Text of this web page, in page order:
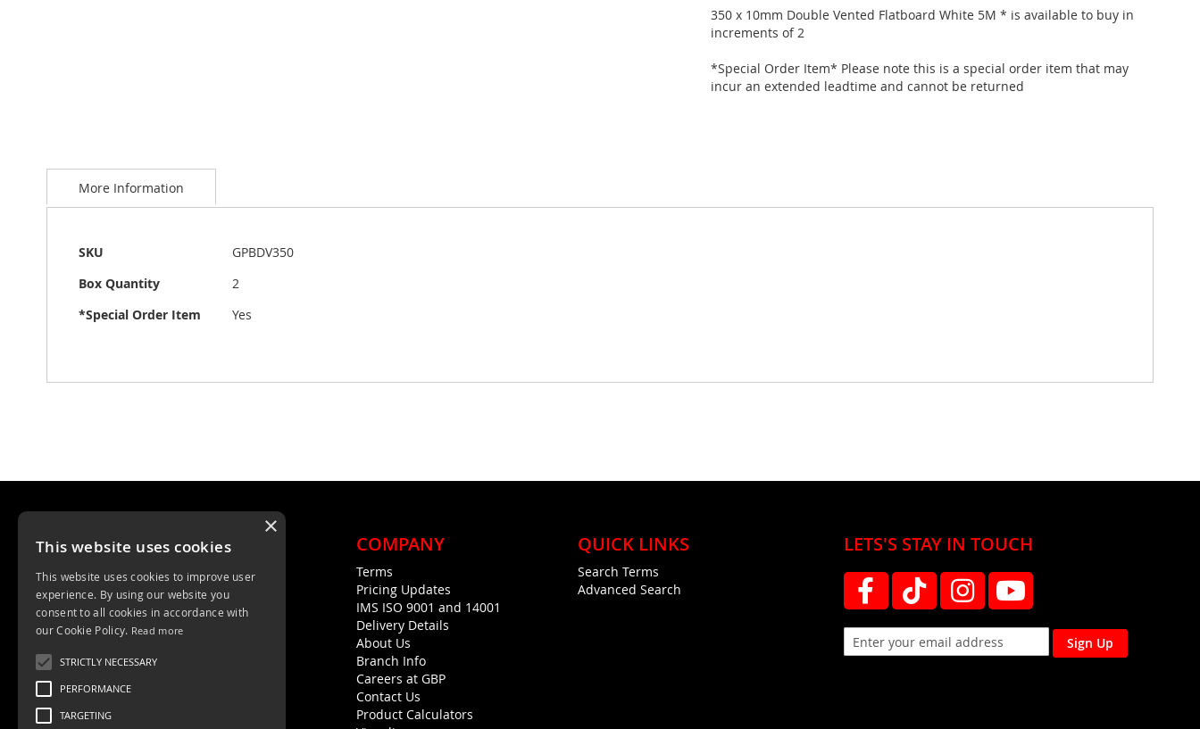
to
beginning
images
gallery
350 x 10mm Double Vented Flatboard White 5M * is available to buy in
increments of 2
*Special Order Item* Please note this is a special order item that may
incur an extended leadtime and cannot be returned
More Information
More
SKU
GPBDV350
Box Quantity
2
*Special Order Item
Yes
Unit 4, Trent Valley Trading Estate
Rugeley, WS15 2HQ
01889 572872
COMPANY
Terms
Pricing Updates
IMS ISO 9001 and 14001
Delivery Details
About Us
Branch Info
Careers at GBP
Contact Us
Product Calculators
QUICK LINKS
Search Terms
Advanced Search
LETS'S STAY IN TOUCH
Sign Up
×
This website uses cookies
This website uses cookies to improve user
experience. By using our website you
consent to all cookies in accordance with
our Cookie Policy. Read more
STRICTLY NECESSARY
PERFORMANCE
TARGETING